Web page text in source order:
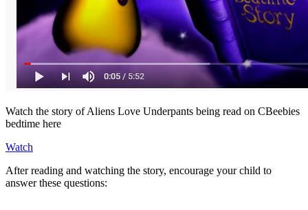
Watch the story of Aliens Love Underpants being read on CBeebies
bedtime here
Watch
After reading and watching the story, encourage your child to
answer these questions: